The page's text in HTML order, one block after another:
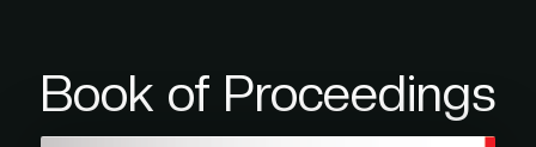
Book of Proceedings